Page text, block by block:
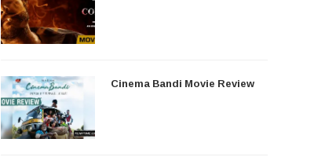
Cinema Bandi Movie Review